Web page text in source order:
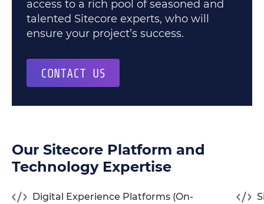
access to a rich pool of seasoned and
talented Sitecore experts, who will
ensure your project’s success.
CONTACT US
Our Sitecore Platform and
Technology Expertise
Digital Experience Platforms (On-